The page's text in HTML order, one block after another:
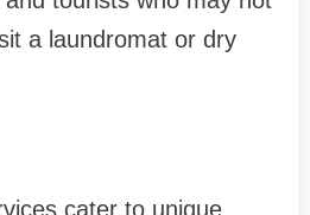
a laundromat or dry
cater to unique